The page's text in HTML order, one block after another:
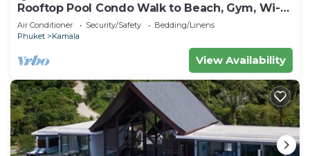
Rooftop Pool Condo Walk to Beach, Gym, Wi-Fi
c118
Air Conditioner Security/Safety
Bedding/Linens
Phuket
Kamala
View Availability